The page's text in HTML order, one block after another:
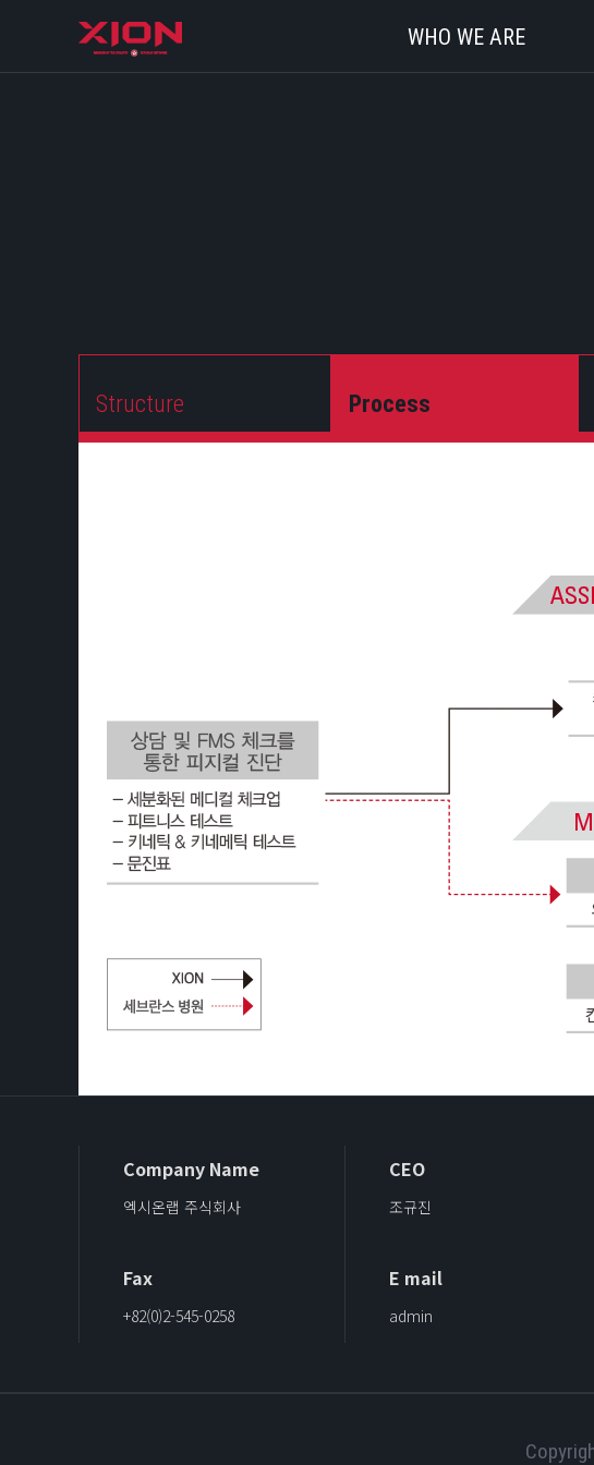
WHO WE ARE
Structure Process
Company Name
엑시온랩 주식회사
CEO
조규진
Fax
+82(0)2-545-0258
E mail
admin